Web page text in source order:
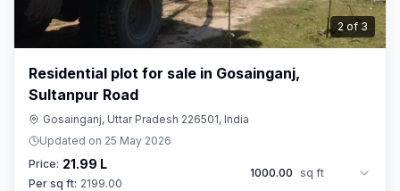
3of 3
Residential plot for sale in Gosainganj,
Sultanpur Road
Gosainganj, Uttar Pradesh 226501, India
Updated on 25 May 2026
Price: 21.99 L
Per sq ft: 2199.00
1000.00 sq ft